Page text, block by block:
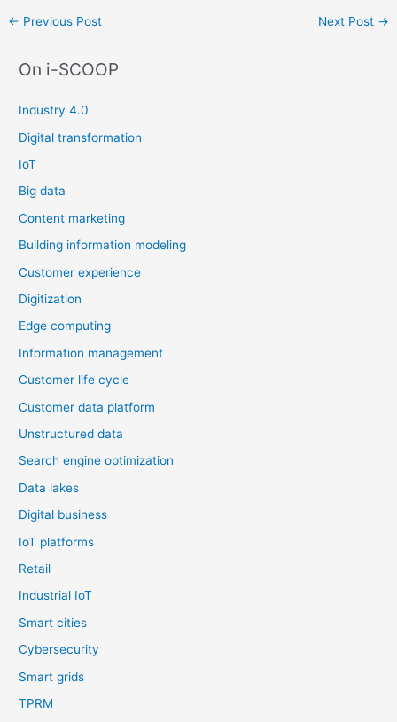
Post
← Previous Post Next Post →
On i-SCOOP
Industry 4.0
Digital transformation
IoT
Big data
Content marketing
Building information modeling
Customer experience
Digitization
Edge computing
Information management
Customer life cycle
Customer data platform
Unstructured data
Search engine optimization
Data lakes
Digital business
IoT platforms
Retail
Industrial IoT
Smart cities
Cybersecurity
Smart grids
TPRM